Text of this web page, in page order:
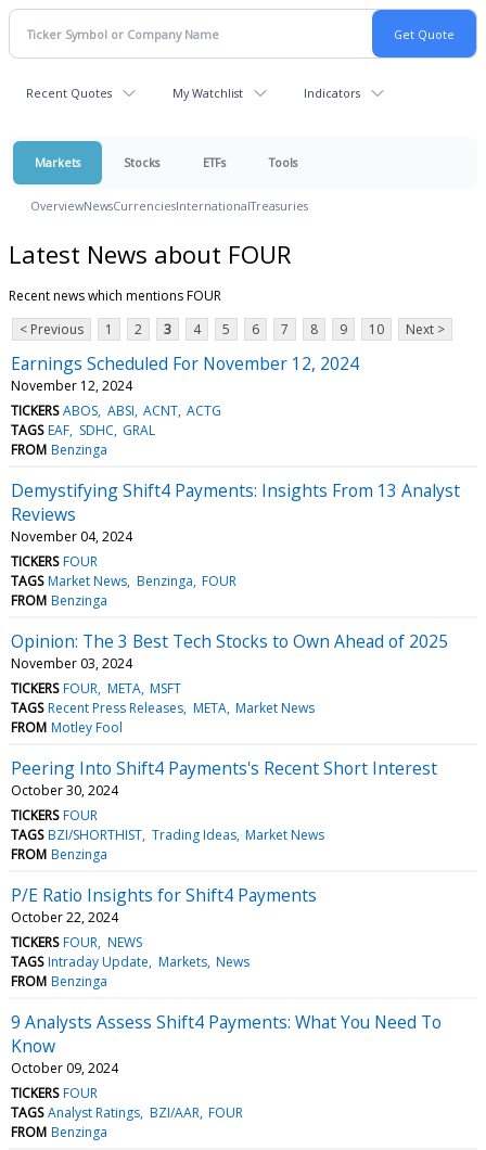
Recent Quotes My Watchlist Indicators
Markets Stocks ETFs Tools
OverviewNewsCurrenciesInternationalTreasuries
Latest News about FOUR
Recent news which mentions FOUR
< Previous
1 2 3 4 5 6 7 8 9 10 Next >
Earnings Scheduled For November 12, 2024
November 12, 2024
TICKERS ABOS ABSI ACNT ACTG
TAGS EAF SDHC GRAL
FROM Benzinga
Demystifying Shift4 Payments: Insights From 13 Analyst
Reviews
November 04, 2024
TICKERS FOUR
TAGS Market News Benzinga FOUR
FROM Benzinga
Opinion: The 3 Best Tech Stocks to Own Ahead of 2025
November 03, 2024
TICKERS FOUR META MSFT
TAGS Recent Press Releases META Market News
FROM Motley Fool
Peering Into Shift4 Payments's Recent Short Interest
October 30, 2024
TICKERS FOUR
TAGS BZI/SHORTHIST Trading Ideas Market News
FROM Benzinga
P/E Ratio Insights for Shift4 Payments
October 22, 2024
TICKERS FOUR NEWS
TAGS Intraday Update Markets News
FROM Benzinga
9 Analysts Assess Shift4 Payments: What You Need To
Know
October 09, 2024
TICKERS FOUR
TAGS Analyst Ratings BZI/AAR FOUR
FROM Benzinga